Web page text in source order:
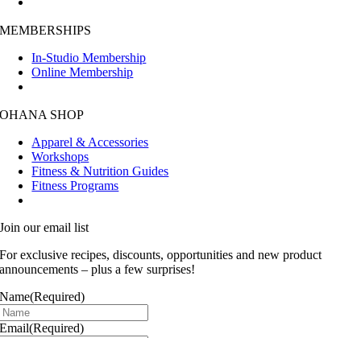
MEMBERSHIPS
In-Studio Membership
Online Membership
OHANA SHOP
Apparel & Accessories
Workshops
Fitness & Nutrition Guides
Fitness Programs
Join our email list
For exclusive recipes, discounts, opportunities and new product
announcements – plus a few surprises!
Name(Required)
Email(Required)